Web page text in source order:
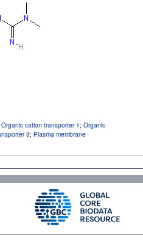
Organic cation transporter 1; Organic
3; Plasma membrane